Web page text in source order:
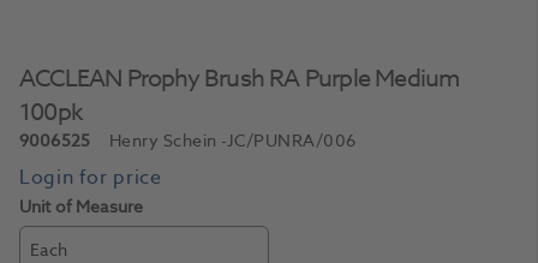
ACCLEAN Prophy Brush RA Purple Medium
100pk
9006525 Henry Schein -JC/PUNRA/006
Unit of Measure
Each